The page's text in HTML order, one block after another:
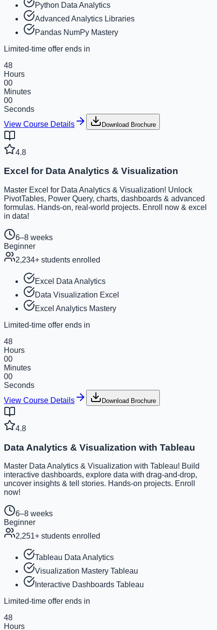
Python Data Analytics
Advanced Analytics Libraries
Pandas NumPy Mastery
Limited-time offer ends in
48
Hours
00
Minutes
00
Seconds
View Course Details
Download Brochure
4.8
Excel for Data Analytics & Visualization
Master Excel for Data Analytics & Visualization! Unlock
PivotTables, Power Query, charts, dashboards & advanced
formulas. Hands-on, real-world projects. Enroll now & excel
in data!
6–8 weeks
Beginner
2,234+ students enrolled
Excel Data Analytics
Data Visualization Excel
Excel Analytics Mastery
Limited-time offer ends in
48
Hours
00
Minutes
00
Seconds
View Course Details
Download Brochure
4.8
Data Analytics & Visualization with Tableau
Master Data Analytics & Visualization with Tableau! Build
interactive dashboards, explore data with drag-and-drop,
uncover insights & tell stories. Hands-on projects. Enroll
now!
6–8 weeks
Beginner
2,251+ students enrolled
Tableau Data Analytics
Visualization Mastery Tableau
Interactive Dashboards Tableau
Limited-time offer ends in
48
Hours